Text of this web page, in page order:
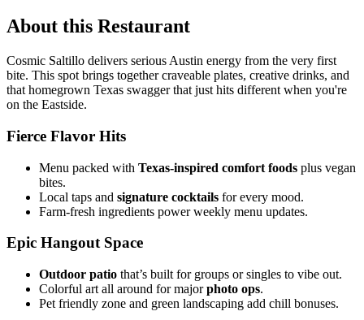
About this Restaurant
Cosmic Saltillo delivers serious Austin energy from the very first
bite. This spot brings together craveable plates, creative drinks, and
that homegrown Texas swagger that just hits different when you're
on the Eastside.
Fierce Flavor Hits
Menu packed with Texas-inspired comfort foods plus vegan
bites.
Local taps and signature cocktails for every mood.
Farm-fresh ingredients power weekly menu updates.
Epic Hangout Space
Outdoor patio that’s built for groups or singles to vibe out.
Colorful art all around for majorphoto ops.
Pet friendly zone and green landscaping add chill bonuses.